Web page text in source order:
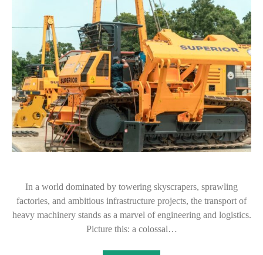
In a world dominated by towering skyscrapers, sprawling
factories, and ambitious infrastructure projects, the transport of
heavy machinery stands as a marvel of engineering and logistics.
Picture this: a colossal…